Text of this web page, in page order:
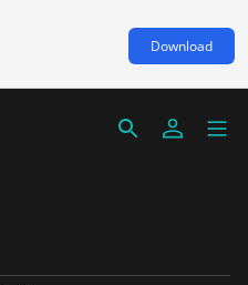
Download